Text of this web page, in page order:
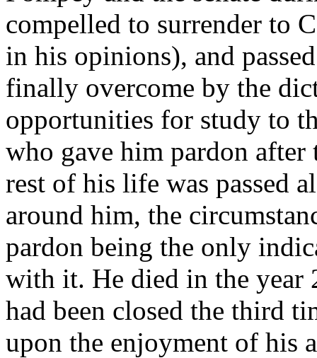
compelled to surrender to
in his opinions), and
finally overcome by the
opportunities for study to
who gave him pardon
rest of his life was passed
around him, the
pardon being the only
with it. He died in the year
had been closed the third
upon the enjoyment of his